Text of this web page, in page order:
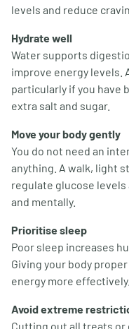
levels and reduce
Hydrate well
Water supports
improve energy levels.
particularly if you have
extra salt and sugar.
Move your body gently
You do not need an
anything. A walk, light
regulate glucose levels
and mentally.
Prioritise sleep
Poor sleep increases
Giving your body
energy more effectively.
Avoid extreme
Cutting out all treats